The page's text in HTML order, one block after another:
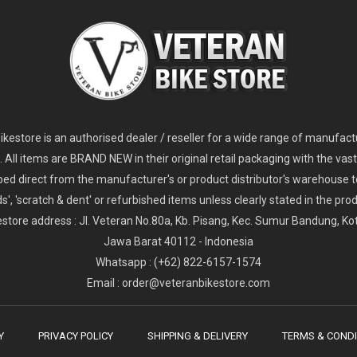
is an authorised dealer / reseller for a wide range of
All items are BRAND NEW in their original retail packaging with the
direct from the manufacturer's or product distributor's warehouse
'scratch & dent' or refurbished items unless clearly stated in the
address : Jl. Veteran No.80a, Kb. Pisang, Kec. Sumur Bandung,
Jawa Barat 40112 - Indonesia
Whatsapp : (+62) 822-6157-1574
Email : order@veteranbikestore.com
PRIVACY POLICY SHIPPING & DELIVERY TERMS &